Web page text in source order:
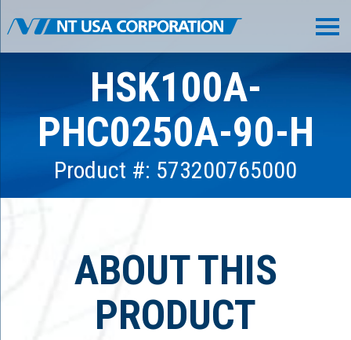
HSK100A-
PHC0250A-90-H
Product #: 573200765000
ABOUT THIS
PRODUCT